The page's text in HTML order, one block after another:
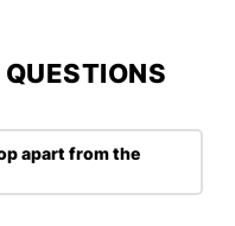
apart from the